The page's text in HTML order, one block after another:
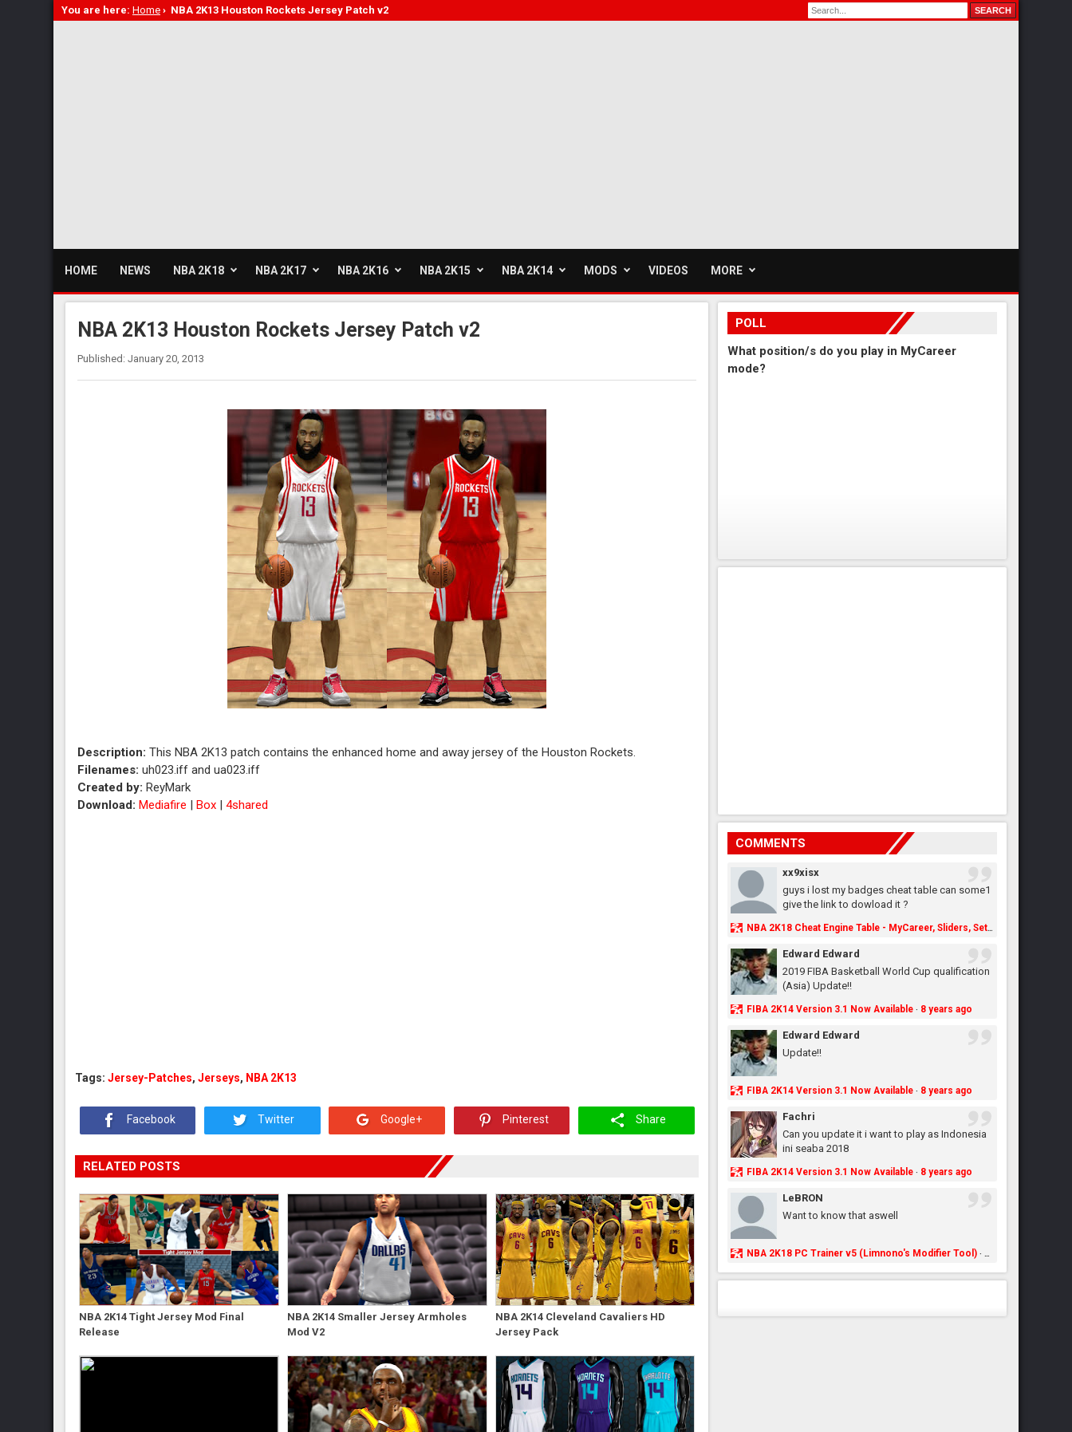
You are here: Home › NBA 2K13 Houston Rockets Jersey Patch v2
HOME NEWS NBA 2K18 NBA 2K17 NBA 2K16 NBA 2K15 NBA 2K14 MODS VIDEOS MORE
NBA 2K13 Houston Rockets Jersey Patch v2
Published: January 20, 2013
Description: This NBA 2K13 patch contains the enhanced home and away jersey of the Houston Rockets.
Filenames:uh023.iff and ua023.iff
Created by: ReyMark
Download: Mediafire |Box |4shared
Tags:Jersey-Patches,Jerseys, NBA 2K13
Facebook Twitter Google+ Pinterest Share
RELATED POSTS
NBA 2K14 Tight Jersey Mod Final
Release
NBA 2K14 Smaller Jersey Armholes
Mod V2
NBA 2K14 Cleveland Cavaliers HD
Jersey Pack
POLL
What position/s do you play in MyCareer
mode?
COMMENTS
xx9xisx
guys i lost my badges cheat table can some1
give the link to dowload it ?
NBA 2K18 Cheat Engine Table - MyCareer, Sliders, Settings, MyLeague, MyGM & More - NBA2K.ORG
Edward Edward
2019 FIBA Basketball World Cup qualification
(Asia) Update!!
FIBA 2K14 Version 3.1 Now Available· 8 years ago
Edward Edward
Update!!
FIBA 2K14 Version 3.1 Now Available· 8 years ago
Fachri
Can you update it i want to play as Indonesia
ini seaba 2018
FIBA 2K14 Version 3.1 Now Available· 8 years ago
LeBRON
Want to know that aswell
NBA 2K18 PC Trainer v5 (Limnono's Modifier Tool)· 8 years ago